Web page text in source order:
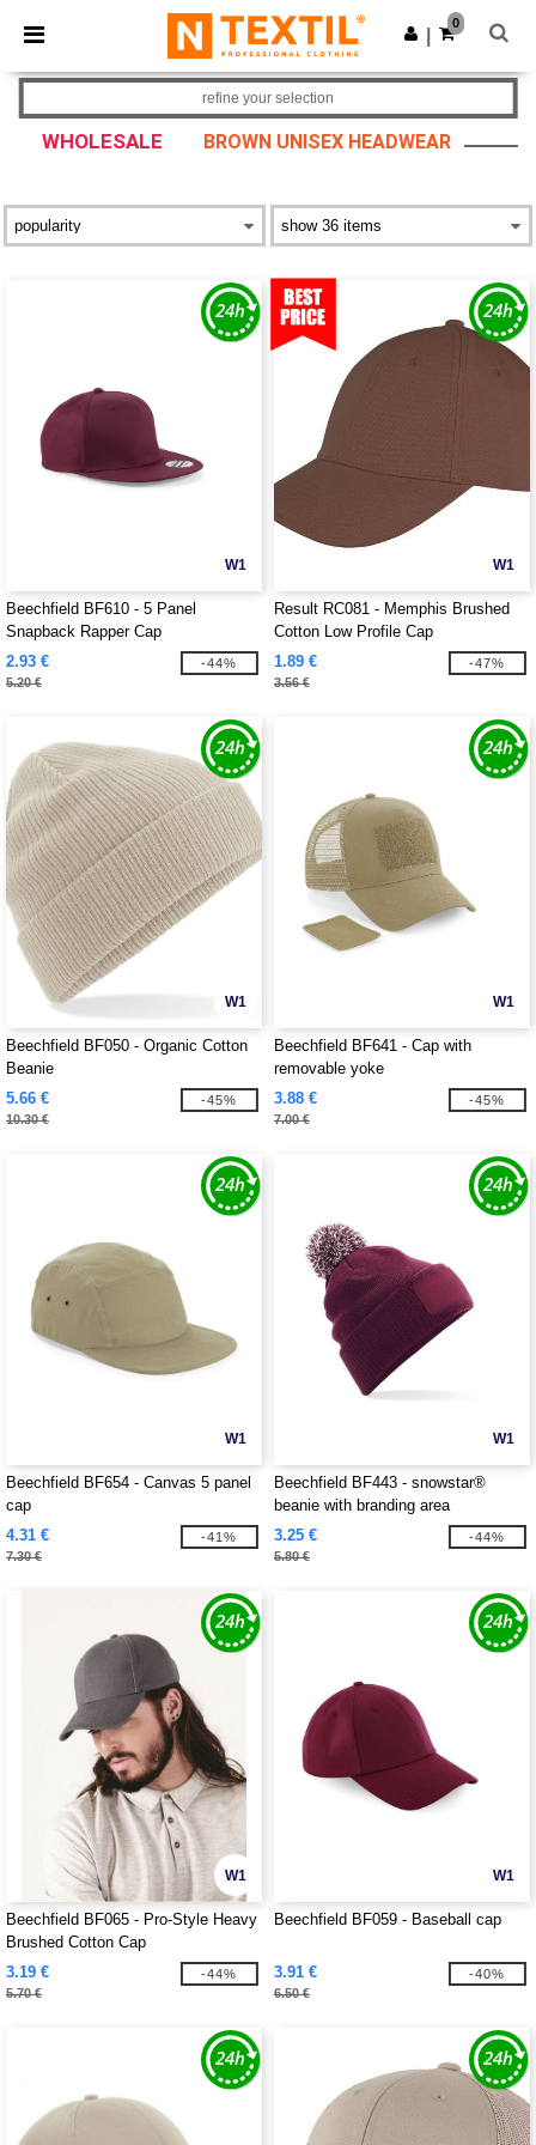
× Ntextil App
Better prices on app!
Get the app
0
WHOLESALE BROWN UNISEX HEADWEAR
refine your selection
W1
Beechfield BF610 - 5 Panel
Snapback Rapper Cap
2.93 €
5.20 €
-44%
W1
Result RC081 - Memphis Brushed
Cotton Low Profile Cap
1.89 €
3.56 €
-47%
W1
Beechfield BF050 - Organic Cotton
Beanie
5.66 €
10.30 €
-45%
W1
Beechfield BF641 - Cap with
removable yoke
3.88 €
7.00 €
-45%
W1
Beechfield BF654 - Canvas 5 panel
cap
4.31 €
7.30 €
-41%
W1
Beechfield BF443 - snowstar®
beanie with branding area
3.25 €
5.80 €
-44%
W1
Beechfield BF065 - Pro-Style Heavy
Brushed Cotton Cap
3.19 €
5.70 €
-44%
W1
Beechfield BF059 - Baseball cap
3.91 €
6.50 €
-40%